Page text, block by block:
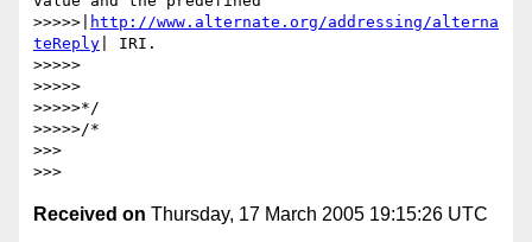
>>>>>|
http://www.alternate.org/addressing/alterna
teReply | IRI.
>>>>>
>>>>>
>>>>>*/
>>>>>/*
>>>
Received on Thursday, 17 March 2005 19:15:26 UTC